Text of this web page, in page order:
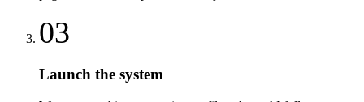
03
Launch the system